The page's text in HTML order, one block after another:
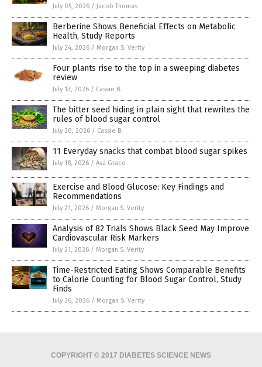
July 05, 2026 / Jacob Thomas
Berberine Shows Beneficial Effects on Metabolic
Health, Study Reports
July 24, 2026 / Morgan S. Verity
Four plants rise to the top in a sweeping diabetes
review
July 13, 2026 / Cassie B.
The bitter seed hiding in plain sight that rewrites the
rules of blood sugar control
July 20, 2026 / Cassie B.
11 Everyday snacks that combat blood sugar spikes
July 18, 2026 / Ava Grace
Exercise and Blood Glucose: Key Findings and
Recommendations
July 21, 2026 / Morgan S. Verity
Analysis of 82 Trials Shows Black Seed May Improve
Cardiovascular Risk Markers
July 21, 2026 / Morgan S. Verity
Time-Restricted Eating Shows Comparable Benefits
to Calorie Counting for Blood Sugar Control, Study
Finds
July 26, 2026 / Morgan S. Verity
COPYRIGHT © 2017 DIABETES SCIENCE NEWS